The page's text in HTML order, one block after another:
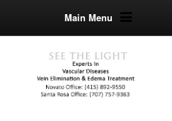
Main Menu